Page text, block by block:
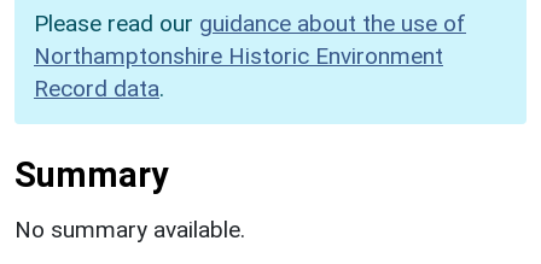
Please read our guidance about the use of
Northamptonshire Historic Environment
Record data.
Summary
No summary available.